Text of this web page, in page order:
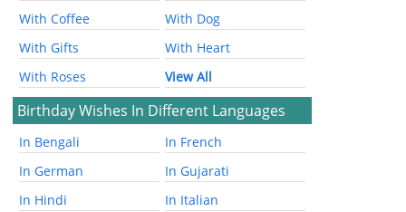
With Coffee
With Dog
With Gifts
With Heart
With Roses
View All
Birthday Wishes In Different Languages
In Bengali
In French
In German
In Gujarati
In Hindi
In Italian